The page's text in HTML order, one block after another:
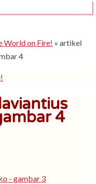
World on Fire! » artikel
4
4
- gambar 3